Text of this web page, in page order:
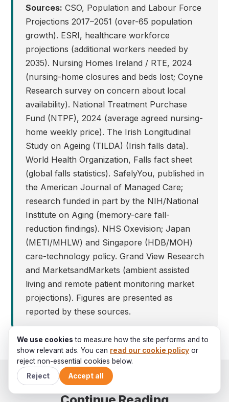
Sources: CSO, Population and Labour Force
Projections 2017–2051 (over-65 population
growth). ESRI, healthcare workforce
projections (additional workers needed by
2035). Nursing Homes Ireland / RTE, 2024
(nursing-home closures and beds lost; Coyne
Research survey on concern about local
availability). National Treatment Purchase
Fund (NTPF), 2024 (average agreed nursing-
home weekly price). The Irish Longitudinal
Study on Ageing (TILDA) (Irish falls data).
World Health Organization, Falls fact sheet
(global falls statistics). SafelyYou, published in
the American Journal of Managed Care;
research funded in part by the NIH/National
Institute on Aging (memory-care fall-
reduction findings). NHS Oxevision; Japan
(METI/MHLW) and Singapore (HDB/MOH)
care-technology policy. Grand View Research
and MarketsandMarkets (ambient assisted
living and remote patient monitoring market
projections). Figures are presented as
reported by these sources.
We use cookies to measure how the site performs and to
show relevant ads. You can read our cookie policy or
reject non-essential cookies below.
Reject
Accept all